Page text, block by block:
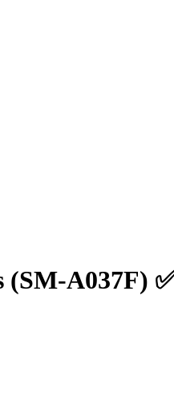
(SM-A037F)